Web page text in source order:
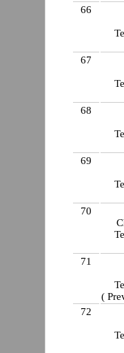
66
67
68
69
70
71
(
72